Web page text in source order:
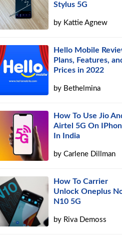
Stylus 5G
by Kattie Agnew
Hello Mobile
Plans, Features,
Prices in 2022
by Bethelmina
How To Use Jio
Airtel 5G On
In India
byCarlene Dillman
How To Carrier
Unlock Oneplus
N10 5G
by Riva Demoss